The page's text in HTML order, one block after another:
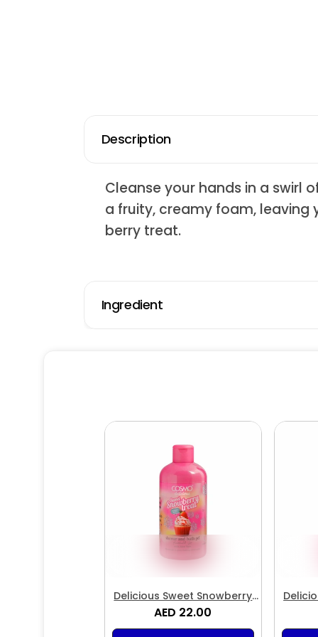
Description
Cleanse your hands in a swirl
a fruity, creamy foam, leaving
berry treat.
Ingredient
Delicious Sweet Snowberry
Treat Shower & Bath Gel
AED 22.00